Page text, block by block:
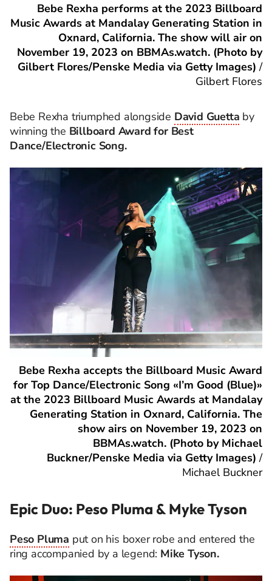
Bebe Rexha performs at the 2023 Billboard
Music Awards at Mandalay Generating Station in
Oxnard, California. The show will air on
November 19, 2023 on BBMAs.watch. (Photo by
Gilbert Flores/Penske Media via Getty Images) /
Gilbert Flores
Bebe Rexha triumphed alongside David Guetta by
winning the Billboard Award for Best
Dance/Electronic Song.
Bebe Rexha accepts the Billboard Music Award
for Top Dance/Electronic Song «I’m Good (Blue)»
at the 2023 Billboard Music Awards at Mandalay
Generating Station in Oxnard, California. The
show airs on November 19, 2023 on
BBMAs.watch. (Photo by Michael
Buckner/Penske Media via Getty Images) /
Michael Buckner
Epic Duo: Peso Pluma & Myke Tyson
Peso Pluma put on his boxer robe and entered the
ring accompanied by a legend: Mike Tyson.